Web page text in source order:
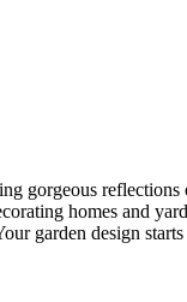
gorgeous
homes and
garden design